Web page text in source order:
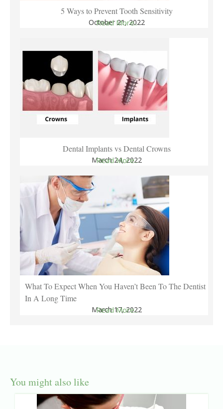
5 Ways to Prevent Tooth Sensitivity
October 21, 2022
Read More..
Dental Implants vs Dental Crowns
March 24, 2022
Read More..
What To Expect When You Haven’t Been To The Dentist
In A Long Time
March 17, 2022
Read More..
You might also like